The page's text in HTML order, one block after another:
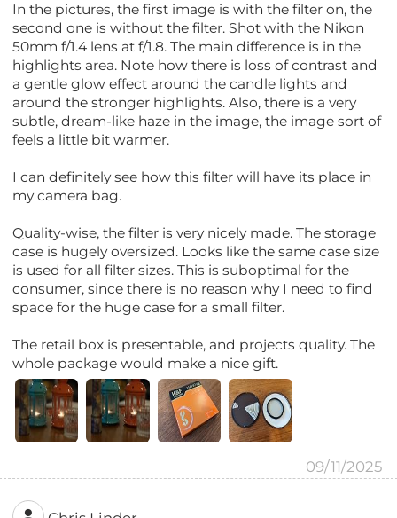
In the pictures, the first image is with the filter on, the
second one is without the filter. Shot with the Nikon
50mm f/1.4 lens at f/1.8. The main difference is in the
highlights area. Note how there is loss of contrast and
a gentle glow effect around the candle lights and
around the stronger highlights. Also, there is a very
subtle, dream-like haze in the image, the image sort of
feels a little bit warmer.
I can definitely see how this filter will have its place in
my camera bag.
Quality-wise, the filter is very nicely made. The storage
case is hugely oversized. Looks like the same case size
is used for all filter sizes. This is suboptimal for the
consumer, since there is no reason why I need to find
space for the huge case for a small filter.
The retail box is presentable, and projects quality. The
whole package would make a nice gift.
09/11/2025